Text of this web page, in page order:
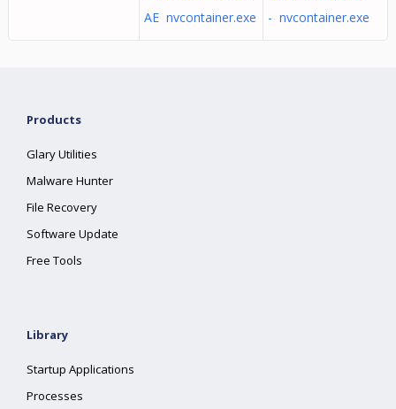
AE nvcontainer.exe
- nvcontainer.exe
Products
Glary Utilities
Malware Hunter
File Recovery
Software Update
Free Tools
Library
Startup Applications
Processes